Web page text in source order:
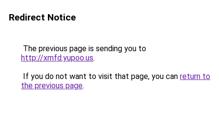
Redirect Notice
The previous page is sending you to
http://xmfd.yupoo.us.
If you do not want to visit that page, you can return to
the previous page.